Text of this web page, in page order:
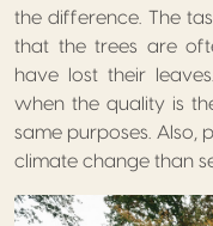
the difference. The
that the trees are
have lost their
when the quality is
same purposes. Also,
climate change than